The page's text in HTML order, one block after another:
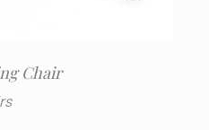
Chair